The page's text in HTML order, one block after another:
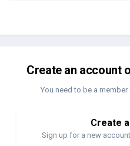
Create an account
You need to be a
Create
Sign up for a new